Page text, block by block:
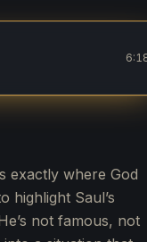
exactly where God
highlight Saul’s
not famous, not